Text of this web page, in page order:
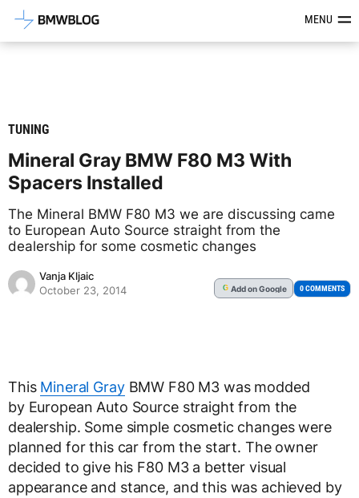
Latest BMW News, Reviews &MENU
TUNING
Mineral Gray BMW F80 M3 With
Spacers Installed
The Mineral BMW F80 M3 we are discussing came
to European Auto Source straight from the
dealership for some cosmetic changes
Vanja Kljaic
October 23, 2014
G Addon Google 0 COMMENTS
This Mineral GrayBMW F80 M3 was modded
by European Auto Source straight from the
dealership. Some simple cosmetic changes were
planned for this car from the start. The owner
decided to give his F80 M3 a better visual
appearance and stance, and this was achieved by